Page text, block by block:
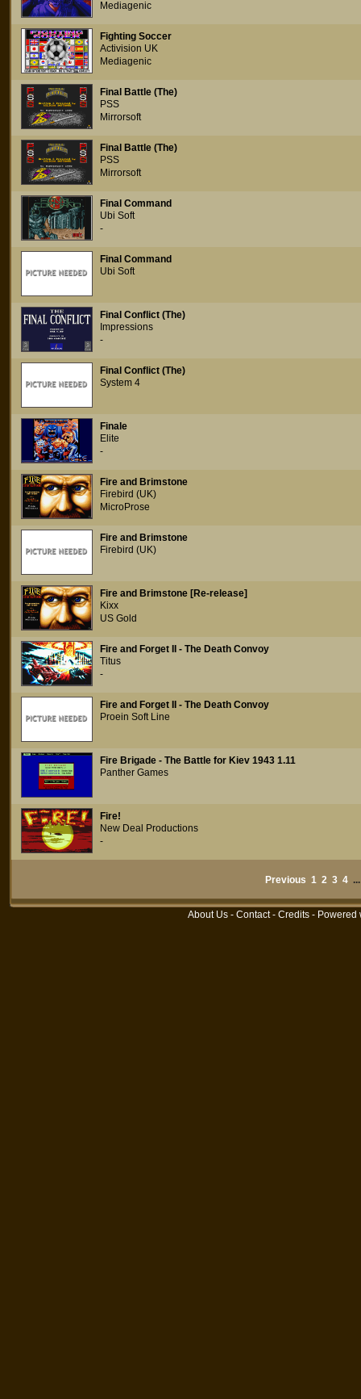
Mediagenic
Fighting Soccer
Activision UK
Mediagenic
Final Battle (The)
PSS
Mirrorsoft
Final Battle (The)
PSS
Mirrorsoft
Final Command
Ubi Soft
-
Final Command
Ubi Soft
Final Conflict (The)
Impressions
-
Final Conflict (The)
System 4
Finale
Elite
-
Fire and Brimstone
Firebird (UK)
MicroProse
Fire and Brimstone
Firebird (UK)
Fire and Brimstone [Re-release]
Kixx
US Gold
Fire and Forget II - The Death Convoy
Titus
-
Fire and Forget II - The Death Convoy
Proein Soft Line
Fire Brigade - The Battle for Kiev 1943 1.11
Panther Games
Fire!
New Deal Productions
-
Previous 1 2 3 4
About Us - Contact- Credits - Powered